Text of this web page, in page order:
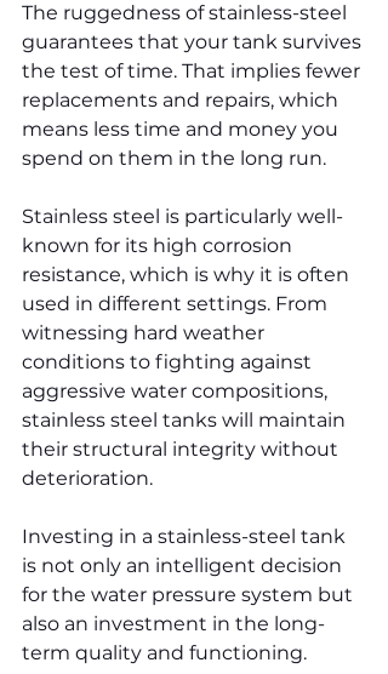
The ruggedness of stainless-steel
guarantees that your tank survives
the test of time. That implies fewer
replacements and repairs, which
means less time and money you
spend on them in the long run.
Stainless steel is particularly well-
known for its high corrosion
resistance, which is why it is often
used in different settings. From
witnessing hard weather
conditions to fighting against
aggressive water compositions,
stainless steel tanks will maintain
their structural integrity without
deterioration.
Investing in a stainless-steel tank
is not only an intelligent decision
for the water pressure system but
also an investment in the long-
term quality and functioning.